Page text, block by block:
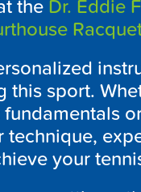
the Dr. Eddie
this sport.
your